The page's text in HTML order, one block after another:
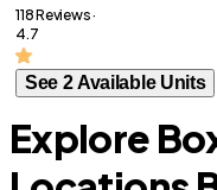
118 Reviews ·
4.7
See 2 Available Units
Explore